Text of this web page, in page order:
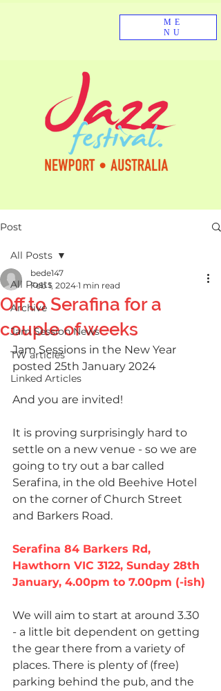
ME
NU
Post
All Posts
Archive
Jam Session News
TW articles
Linked Articles
All Posts
Off to Serafina for a
couple of weeks
bede147
Feb 1, 2024 1 min read
Jam Sessions in the New Year
posted 25th January 2024
And you are invited!
It is proving surprisingly hard to
settle on a new venue - so we are
going to try out a bar called
Serafina, in the old Beehive Hotel
on the corner of Church Street
and Barkers Road.
Serafina 84 Barkers Rd,
Hawthorn VIC 3122, Sunday 28th
January, 4.00pm to 7.00pm (-ish)
We will aim to start at around 3.30
- a little bit dependent on getting
the gear there from a variety of
places. There is plenty of (free)
parking behind the pub, and the